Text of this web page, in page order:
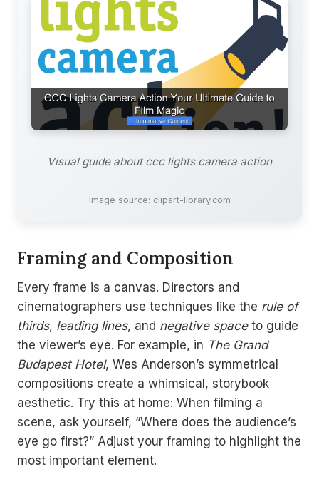
Visual guide about ccc lights camera action
Image source: clipart-library.com
Framing and Composition
Every frame is a canvas. Directors and
cinematographers use techniques like the rule of
thirds, leading lines, and negative spaceto guide
the viewer’s eye. For example, in The Grand
Budapest Hotel, Wes Anderson’s symmetrical
compositions create a whimsical, storybook
aesthetic. Try this at home: When filming a
scene, ask yourself, “Where does the audience’s
eye go first?” Adjust your framing to highlight the
most important element.